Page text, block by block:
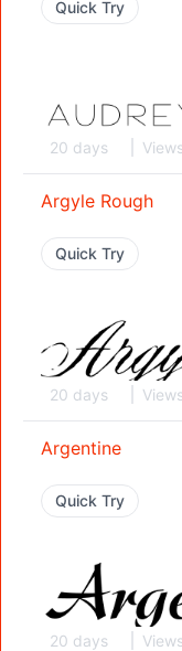
Quick Try
20 days
Argyle Rough
Quick Try
20 days
Argentine
Quick Try
20 days